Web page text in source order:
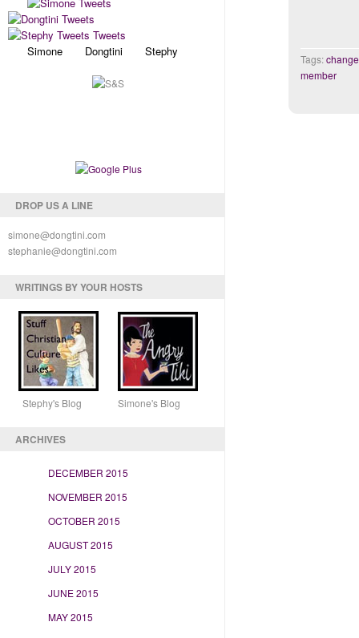
Simone Dongtini Stephy
DROP US A LINE
simone@dongtini.com
stephanie@dongtini.com
WRITINGS BY YOUR HOSTS
Stephy's Blog Simone's Blog
ARCHIVES
DECEMBER 2015
NOVEMBER 2015
OCTOBER 2015
AUGUST 2015
JULY 2015
JUNE 2015
MAY 2015
Tags:
member